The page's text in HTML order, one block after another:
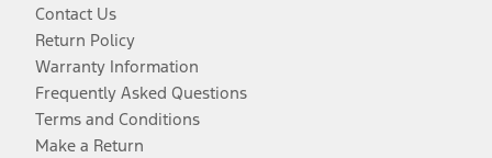
Contact Us
Return Policy
Warranty Information
Frequently Asked Questions
Terms and Conditions
Make a Return